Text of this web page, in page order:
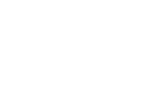
rapid than adults. In this test, the